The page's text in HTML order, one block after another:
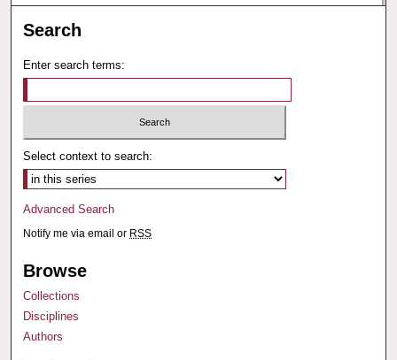
Search
Enter search terms:
Select context to search:
Advanced Search
Notify me via email or RSS
Browse
Collections
Disciplines
Authors